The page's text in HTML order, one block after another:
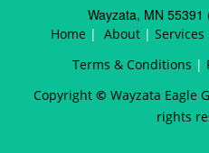
Wayzata, MN
Home | About | Services
Terms & Conditions |
Copyright © Wayzata Eagle
rights